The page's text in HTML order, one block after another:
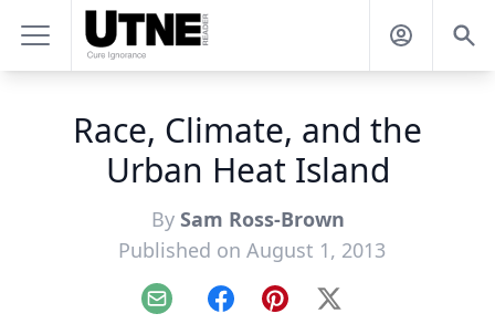
Race, Climate, and the
Urban Heat Island
By Sam Ross-Brown
Published on August 1, 2013
Email FacebookPinterest
X